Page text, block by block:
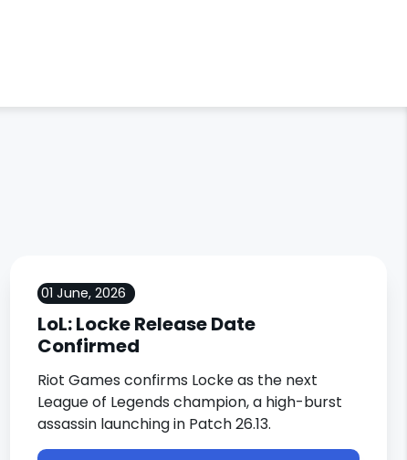
01 June, 2026
LoL: Locke Release Date
Confirmed
Riot Games confirms Locke as the next
League of Legends champion, a high-burst
assassin launching in Patch 26.13.